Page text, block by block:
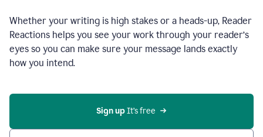
Whether your writing is high stakes or a heads-up, Reader
Reactions helps you see your work through your reader’s
eyes so you can make sure your message lands exactly
how you intend.
Sign up It’s free